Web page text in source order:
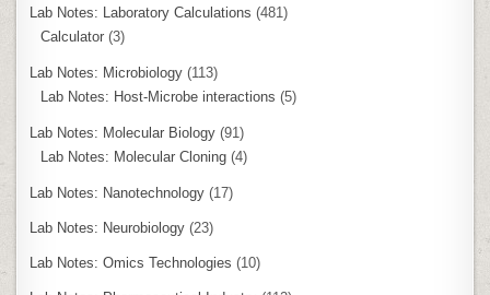
Lab Notes: Laboratory Calculations (481)
Calculator (3)
Lab Notes: Microbiology (113)
Lab Notes: Host-Microbe interactions (5)
Lab Notes: Molecular Biology (91)
Lab Notes: Molecular Cloning (4)
Lab Notes: Nanotechnology (17)
Lab Notes: Neurobiology (23)
Lab Notes: Omics Technologies (10)